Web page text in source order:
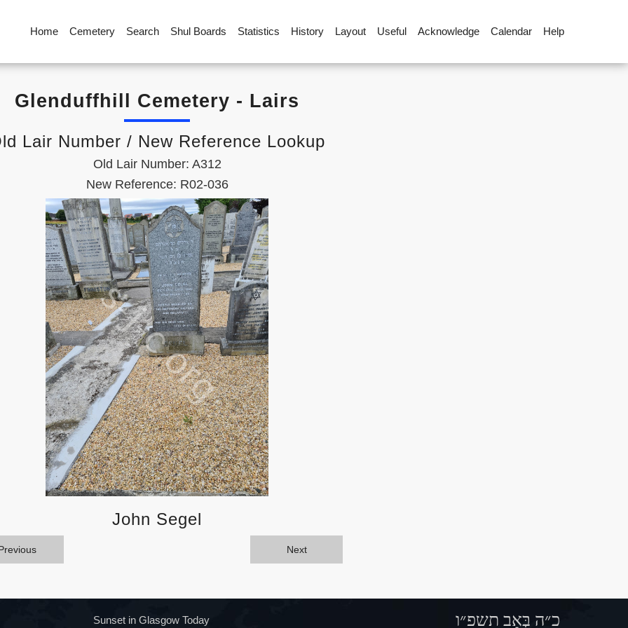
Home Cemetery Search Shul Boards Statistics History Layout Useful Acknowledge Calendar Help
Glenduffhill Cemetery - Lairs
Lair Number / New Reference Lookup
Old Lair Number: A312
New Reference: R02-036
John Segel
Next
Sunset in Glasgow Today כ״ה בְּאָב תשפ״ו